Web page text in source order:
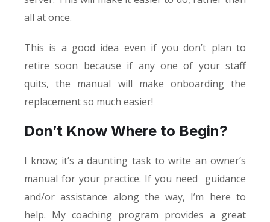
all at once.
This is a good idea even if you don’t plan to
retire soon because if any one of your staff
quits, the manual will make onboarding the
replacement so much easier!
Don’t Know Where to Begin?
I know; it’s a daunting task to write an owner’s
manual for your practice. If you need guidance
and/or assistance along the way, I’m here to
help. My coaching program provides a great